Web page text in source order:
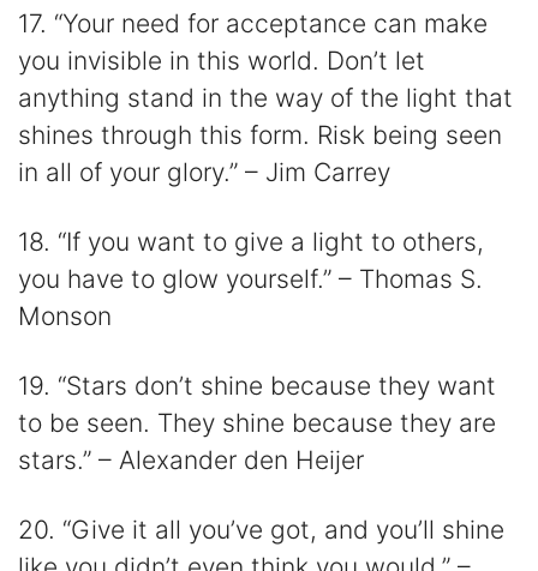
17. “Your need for acceptance can make
you invisible in this world. Don’t let
anything stand in the way of the light that
shines through this form. Risk being seen
in all of your glory.” – Jim Carrey
18. “If you want to give a light to others,
you have to glow yourself.” – Thomas S.
Monson
19. “Stars don’t shine because they want
to be seen. They shine because they are
stars.” – Alexander den Heijer
20. “Give it all you’ve got, and you’ll shine